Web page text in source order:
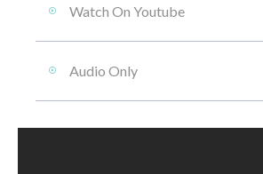
Watch On Youtube
Audio Only